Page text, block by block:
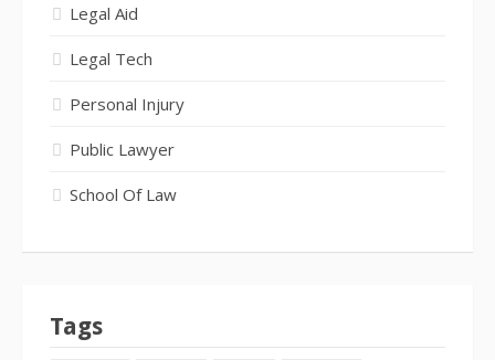
Legal Aid
Legal Tech
Personal Injury
Public Lawyer
School Of Law
Tags